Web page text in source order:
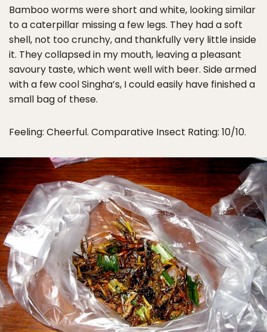
Bamboo worms were short and white, looking similar
to a caterpillar missing a few legs. They had a soft
shell, not too crunchy, and thankfully very little inside
it. They collapsed in my mouth, leaving a pleasant
savoury taste, which went well with beer. Side armed
with a few cool Singha’s, I could easily have finished a
small bag of these.
Feeling: Cheerful. Comparative Insect Rating: 10/10.